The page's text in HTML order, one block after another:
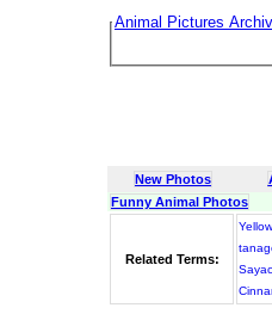
Animal Pictures
New Photos
Funny Animal Photos
Related Terms: